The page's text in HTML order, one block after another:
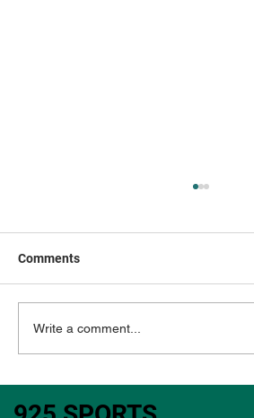
Showdown Slate - PACKERS
Comments
Write a comment...